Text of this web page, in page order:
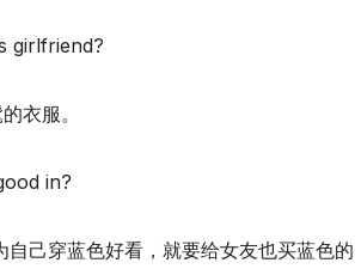
girlfriend?
衣服。
in?
己穿蓝色好看，就要给女友也买蓝色的